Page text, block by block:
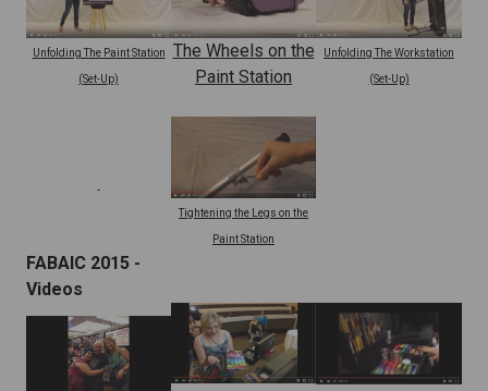
Unfolding The Paint Station
(Set-Up)
The Wheels on the
Paint Station
Unfolding The Workstation
(Set-Up)
Tightening the Legs on the
Paint Station
FABAIC 2015 -
Videos